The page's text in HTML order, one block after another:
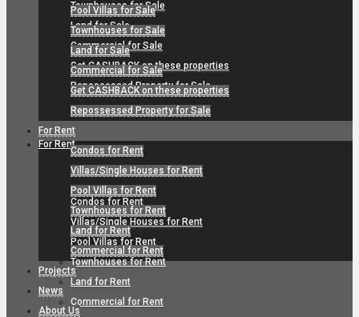
Townhouses for Sale
Land for Sale
Commercial for Sale
Get CASHBACK on these properties
Repossessed Property for Sale
For Rent
Condos for Rent
Villas/Single Houses for Rent
Pool Villas for Rent
Townhouses for Rent
Land for Rent
Commercial for Rent
Pool Villas for Sale
Townhouses for Sale
Land for Sale
Commercial for Sale
Get CASHBACK on these properties
Repossessed Property for Sale
For Rent
Condos for Rent
Villas/Single Houses for Rent
Pool Villas for Rent
Townhouses for Rent
Land for Rent
Commercial for Rent
Projects
News
About Us